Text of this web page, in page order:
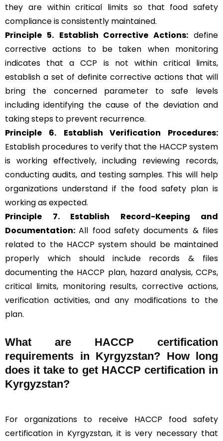
they are within critical limits so that food safety
compliance is consistently maintained.
Principle 5. Establish Corrective Actions: define
corrective actions to be taken when monitoring
indicates that a CCP is not within critical limits,
establish a set of definite corrective actions that will
bring the concerned parameter to safe levels
including identifying the cause of the deviation and
taking steps to prevent recurrence.
Principle 6.
Establish Verification Procedures:
Establish procedures to verify that the HACCP system
is working effectively, including reviewing records,
conducting audits, and testing samples. This will help
organizations understand if the food safety plan is
working as expected.
Principle 7. Establish Record-Keeping and
Documentation:All food safety documents & files
related to the HACCP system should be maintained
properly which should include records & files
documenting the HACCP plan, hazard analysis, CCPs,
critical limits, monitoring results, corrective actions,
verification activities, and any modifications to the
plan.
What are HACCP certification
requirements in Kyrgyzstan? How long
does it take to get HACCP certification in
Kyrgyzstan?
For organizations to receive HACCP food safety
certification in Kyrgyzstan, it is very necessary that